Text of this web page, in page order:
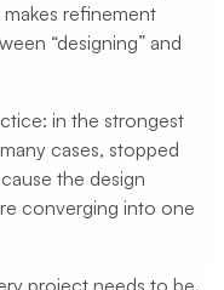
refinement
“designing” and
in the strongest
cases, stopped
the design
converging into one
project needs to be.